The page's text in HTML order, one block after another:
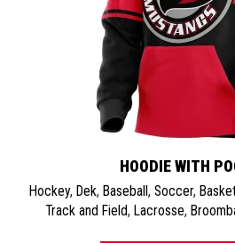
HOODIE WITH
Hockey, Dek, Baseball , Soccer,
Track and Field, Lacrosse,